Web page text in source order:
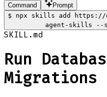
Command
Prompt
$
npx skills add https://
agent-skills --
SKILL.md
Run
Migrations